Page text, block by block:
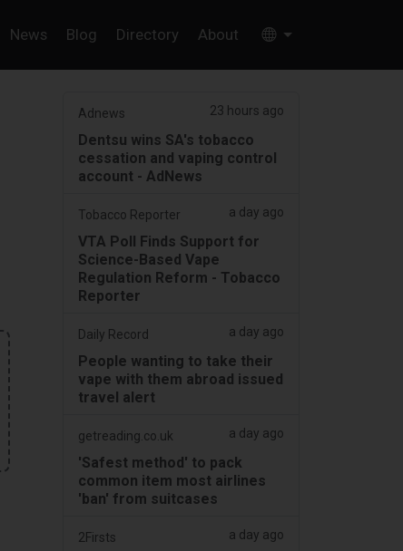
News Blog Directory About
Adnews 23 hours ago
Dentsu wins SA's tobacco
cessation and vaping control
account - AdNews
Tobacco Reporter a day ago
VTA Poll Finds Support for
Science-Based Vape
Regulation Reform - Tobacco
Reporter
Daily Record a day ago
People wanting to take their
vape with them abroad issued
travel alert
getreading.co.uk a day ago
'Safest method' to pack
common item most airlines
'ban' from suitcases
2Firsts a day ago